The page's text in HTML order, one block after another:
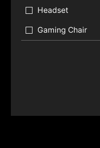
Headset
Gaming Chair